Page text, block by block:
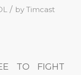
/ by Timcast
TO FIGHT